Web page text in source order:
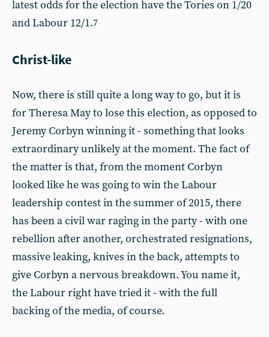
latest odds for the election have the Tories on 1/20
and Labour 12/1.7
Christ-like
Now, there is still quite a long way to go, but it is
for Theresa May to lose this election, as opposed to
Jeremy Corbyn winning it - something that looks
extraordinary unlikely at the moment. The fact of
the matter is that, from the moment Corbyn
looked like he was going to win the Labour
leadership contest in the summer of 2015, there
has been a civil war raging in the party - with one
rebellion after another, orchestrated resignations,
massive leaking, knives in the back, attempts to
give Corbyn a nervous breakdown. You name it,
the Labour right have tried it - with the full
backing of the media, of course.